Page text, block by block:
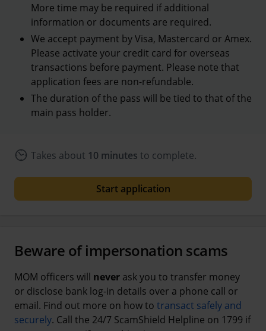
More time may be required if additional
information or documents are required.
We accept payment by Visa, Mastercard or Amex.
Please activate your credit card for overseas
transactions before payment. Please note that
application fees are non-refundable.
The duration of the pass will be tied to that of the
main pass holder.
Takes about 10 minutes to complete.
Start application
Beware of impersonation scams
MOM officers will never ask you to transfer money
or disclose bank log-in details over a phone call or
email. Find out more on how to transact safely and
securely. Call the 24/7 ScamShield Helpline on 1799 if